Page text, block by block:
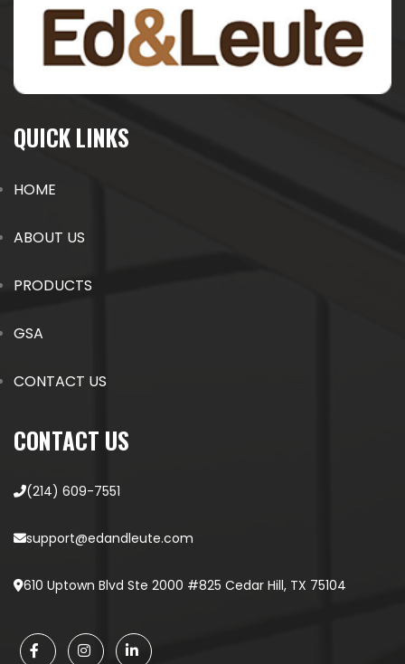
QUICK LINKS
HOME
ABOUT US
PRODUCTS
GSA
CONTACT US
CONTACT US
(214) 609-7551
support@edandleute.com
610 Uptown Blvd Ste 2000 #825 Cedar Hill, TX 75104